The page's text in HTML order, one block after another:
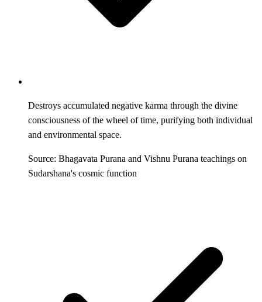
Destroys accumulated negative karma through the divine
consciousness of the wheel of time, purifying both individual
and environmental space.
Source: Bhagavata Purana and Vishnu Purana teachings on
Sudarshana's cosmic function